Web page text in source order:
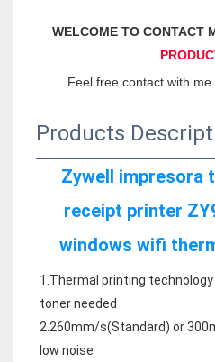
WELCOME TO CONTACT
Feel free contact with me
Products
Zywell impresora
receipt printer
windows wifi
1.Thermal printing
toner needed
2.260mm/s(Standard) or
low noise